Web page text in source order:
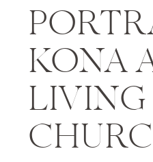
KONA
LIVING